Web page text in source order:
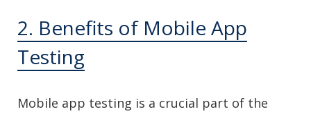
2. Benefits of Mobile App
Testing
Mobile app testing is a crucial part of the